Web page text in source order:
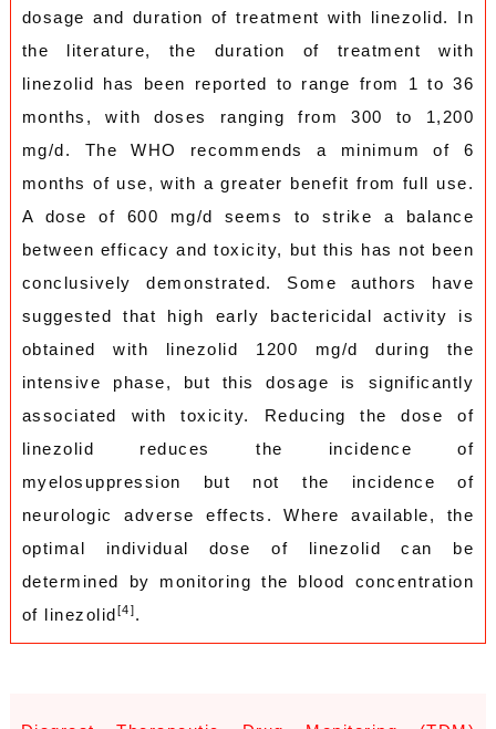
dosage and duration of treatment with linezolid. In
the literature, the duration of treatment with
linezolid has been reported to range from 1 to 36
months, with doses ranging from 300 to 1,200
mg/d. The WHO recommends a minimum of 6
months of use, with a greater benefit from full use.
A dose of 600 mg/d seems to strike a balance
between efficacy and toxicity, but this has not been
conclusively demonstrated. Some authors have
suggested that high early bactericidal activity is
obtained with linezolid 1200 mg/d during the
intensive phase, but this dosage is significantly
associated with toxicity. Reducing the dose of
linezolid reduces the incidence of
myelosuppression but not the incidence of
neurologic adverse effects. Where available, the
optimal individual dose of linezolid can be
determined by monitoring the blood concentration
of linezolid[4].